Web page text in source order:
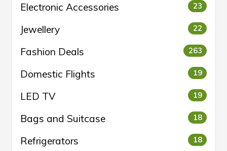
Electronic Accessories 23
Jewellery 22
Fashion Deals 263
Domestic Flights 19
LED TV 19
Bags and Suitcase 18
Refrigerators 18